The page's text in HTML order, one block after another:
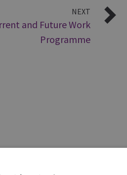
NEXT
and Future Work
Programme